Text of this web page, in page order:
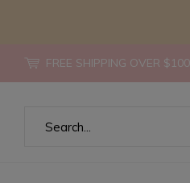
FREE SHIPPING OVER